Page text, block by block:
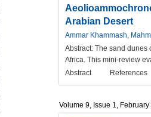
Arabian Desert
Ammar Khammash,
Abstract: The sand dunes
Africa. This mini-review
Abstract
References
Volume 9, Issue 1,